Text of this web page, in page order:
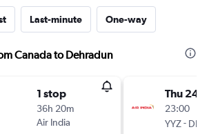
Last-minute One-way
Canada to Dehradun
1 stop
36h 20m
Air India
Thu 24/
23:00
YYZ- DED